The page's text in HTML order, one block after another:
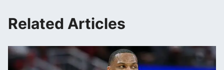
Related Articles